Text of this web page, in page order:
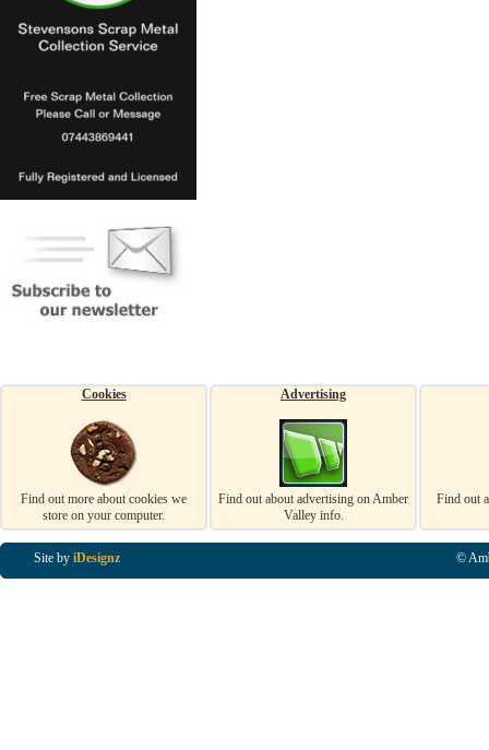
Cookies
Find out more about cookies we
store on your computer.
Advertising
Find out about advertising on Amber
Valley info.
Find out
Site by iDesignz ©